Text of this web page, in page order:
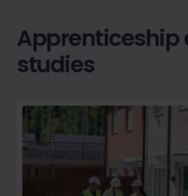
Apprenticeship
studies